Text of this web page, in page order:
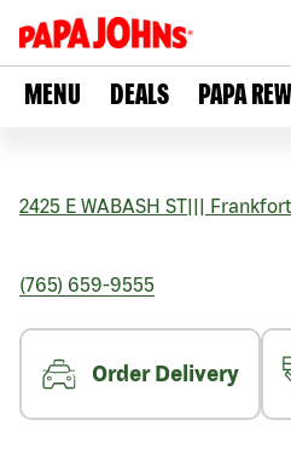
MENU DEALS PAPA
2425 E WABASH ST Frankfort
(765) 659-9555
Order Delivery